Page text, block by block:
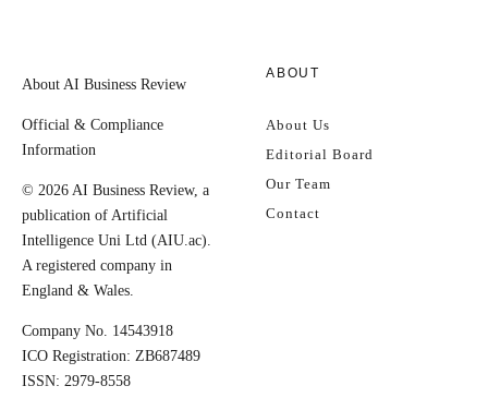
About AI Business Review
Official & Compliance
Information
© 2026 AI Business Review, a
publication of Artificial
Intelligence Uni Ltd (AIU.ac).
A registered company in
England & Wales.
Company No. 14543918
ICO Registration: ZB687489
ISSN: 2979-8558
ABOUT
About Us
Editorial Board
Our Team
Contact